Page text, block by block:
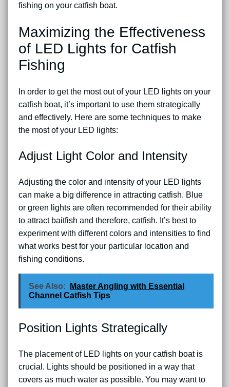
fishing on your catfish boat.
Maximizing the Effectiveness
of LED Lights for Catfish
Fishing
In order to get the most out of your LED lights on your
catfish boat, it’s important to use them strategically
and effectively. Here are some techniques to make
the most of your LED lights:
Adjust Light Color and Intensity
Adjusting the color and intensity of your LED lights
can make a big difference in attracting catfish. Blue
or green lights are often recommended for their ability
to attract baitfish and therefore, catfish. It’s best to
experiment with different colors and intensities to find
what works best for your particular location and
fishing conditions.
See Also:
Master Angling with Essential
Channel Catfish Tips
Position Lights Strategically
The placement of LED lights on your catfish boat is
crucial. Lights should be positioned in a way that
covers as much water as possible. You may want to